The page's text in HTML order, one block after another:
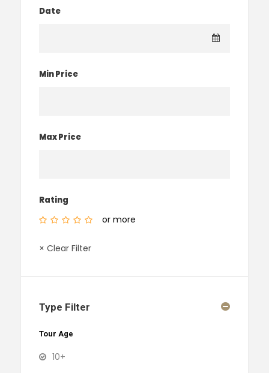
Date
Min Price
Max Price
Rating
or more
× Clear Filter
Type Filter
Tour Age
10+